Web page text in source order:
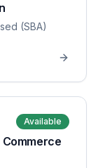
(SBA)
Available
Commerce